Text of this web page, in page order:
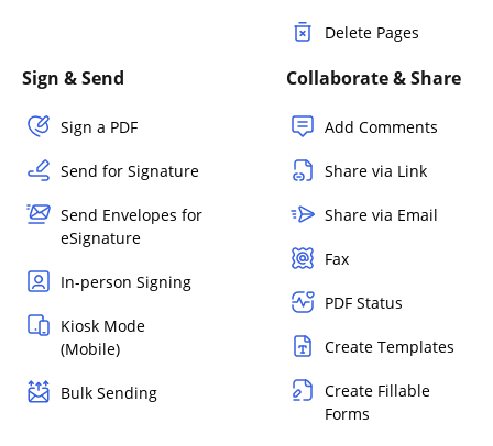
Delete Pages
Sign & Send
Sign a PDF
Send for Signature
Send Envelopes for
eSignature
In-person Signing
Kiosk Mode
(Mobile)
Bulk Sending
Collaborate & Share
Add Comments
Share via Link
Share via Email
Fax
PDF Status
Create Templates
Create Fillable
Forms